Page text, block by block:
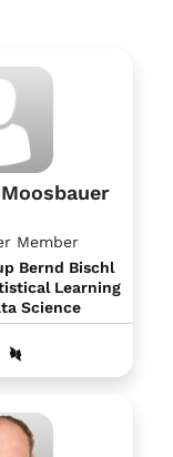
Member
Bernd Bischl
Learning
Science